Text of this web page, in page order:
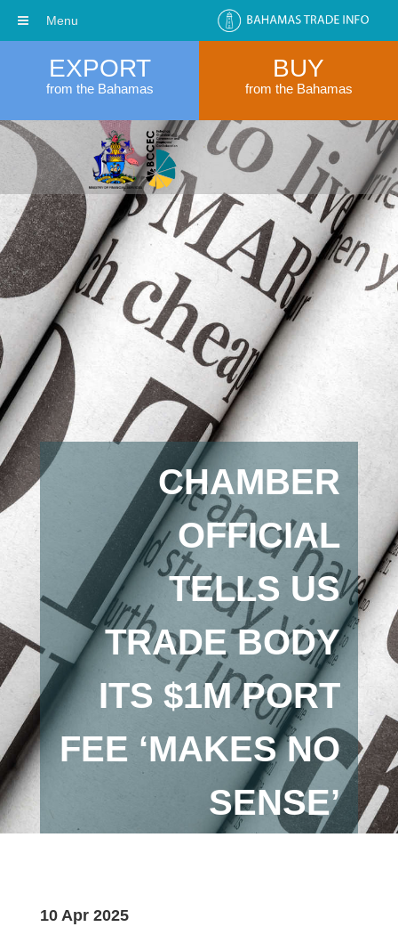
EXPORT
from the Bahamas
BUY
from the Bahamas
CHAMBER
OFFICIAL
TELLS US
TRADE BODY
ITS $1M PORT
FEE ‘MAKES NO
SENSE’
10 Apr 2025
Menu